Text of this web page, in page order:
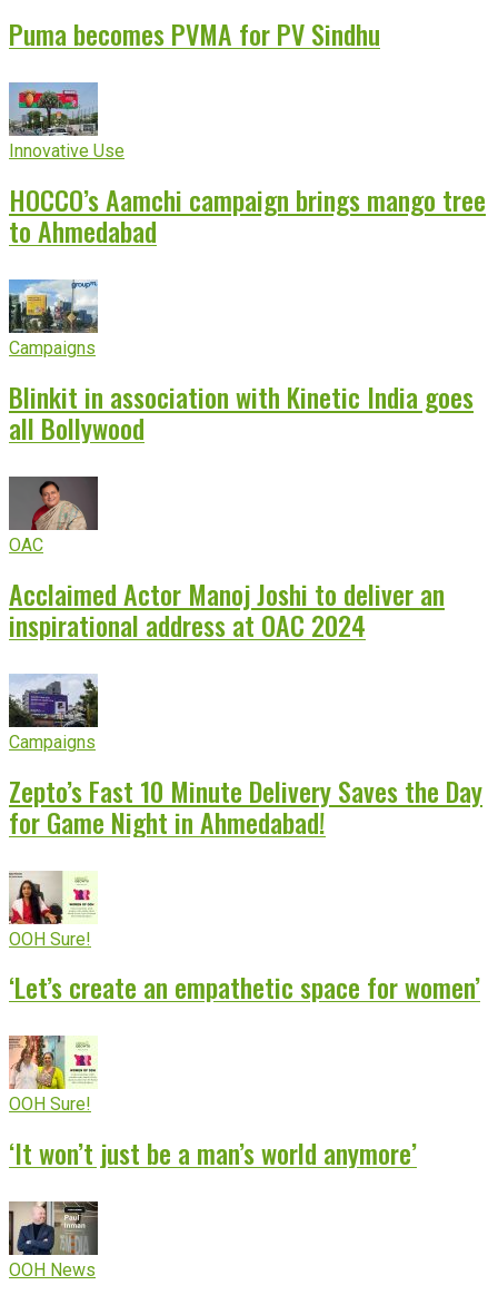
Puma becomes PVMA for PV Sindhu
Innovative Use
HOCCO’s Aamchi campaign brings mango tree
to Ahmedabad
Campaigns
Blinkit in association with Kinetic India goes
all Bollywood
OAC
Acclaimed Actor Manoj Joshi to deliver an
inspirational address at OAC 2024
Campaigns
Zepto’s Fast 10 Minute Delivery Saves the Day
for Game Night in Ahmedabad!
OOH Sure!
‘Let’s create an empathetic space for women’
OOH Sure!
‘It won’t just be a man’s world anymore’
OOH News